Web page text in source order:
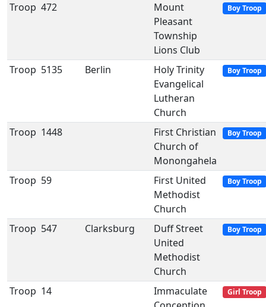
Troop 472
Mount
Pleasant
Township
Lions Club
Boy Troop
Troop 5135 Berlin
Holy Trinity
Evangelical
Lutheran
Church
Boy Troop
Troop 1448
First Christian
Church of
Monongahela
Boy Troop
Troop 59
First United
Methodist
Church
Boy Troop
Troop 547 Clarksburg
Duff Street
United
Methodist
Church
Boy Troop
Troop 14
Immaculate
Girl Troop